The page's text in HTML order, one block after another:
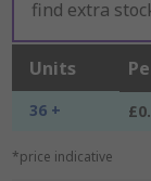
find extra
Units
36 +
*price indicative